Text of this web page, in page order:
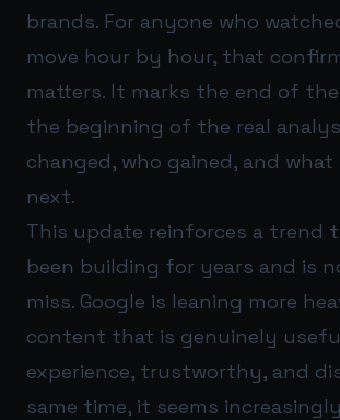
brands. For anyone who
move hour by hour, that
matters. It marks the end of
the beginning of the real
changed, who gained, and what
next.
This update reinforces a trend
been building for years and is
miss. Google is leaning more
content that is genuinely
experience, trustworthy, and
same time, it seems